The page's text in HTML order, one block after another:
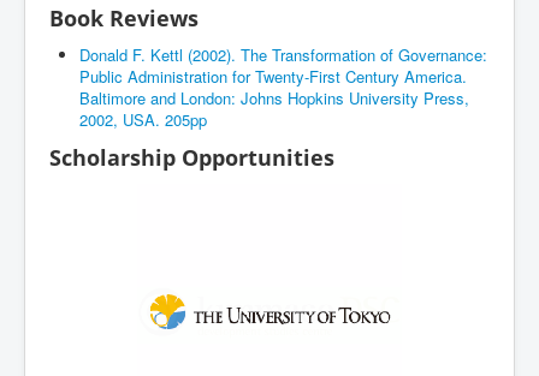
Book Reviews
Donald F. Kettl (2002). The Transformation of Governance:
Public Administration for Twenty-First Century America.
Baltimore and London: Johns Hopkins University Press,
2002, USA. 205pp
Scholarship Opportunities